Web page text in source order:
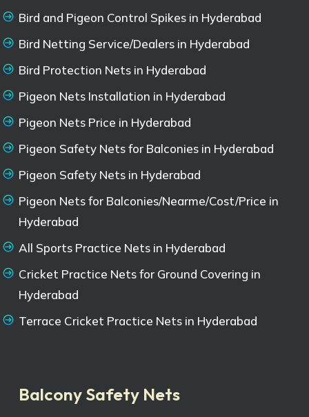
Bird and Pigeon Control Spikes in Hyderabad
Bird Netting Service/Dealers in Hyderabad
Bird Protection Nets in Hyderabad
Pigeon Nets Installation in Hyderabad
Pigeon Nets Price in Hyderabad
Pigeon Safety Nets for Balconies in Hyderabad
Pigeon Safety Nets in Hyderabad
Pigeon Nets for Balconies/Nearme/Cost/Price in
Hyderabad
All Sports Practice Nets in Hyderabad
Cricket Practice Nets for Ground Covering in
Hyderabad
Terrace Cricket Practice Nets in Hyderabad
Balcony Safety Nets